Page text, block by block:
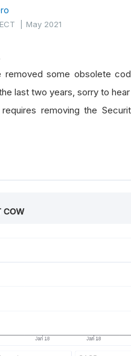
|May 2021
removed some obsolete
last two years, sorry to
removing the